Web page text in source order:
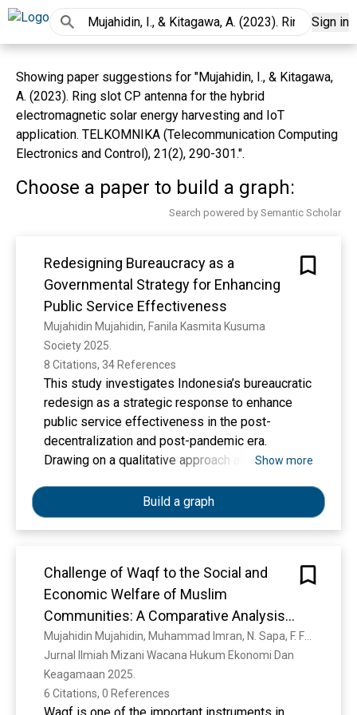
Sign in
Showing paper suggestions for "Mujahidin, I., & Kitagawa,
A. (2023). Ring slot CP antenna for the hybrid
electromagnetic solar energy harvesting and IoT
application. TELKOMNIKA (Telecommunication Computing
Electronics and Control), 21(2), 290-301.".
Choose a paper to build a graph:
Search powered by Semantic Scholar
Redesigning Bureaucracy as a
Governmental Strategy for Enhancing
Public Service Effectiveness
Mujahidin Mujahidin, Fanila Kasmita Kusuma
Society 2025.
8 Citations, 34 References
This study investigates Indonesia’s bureaucratic
redesign as a strategic response to enhance
public service effectiveness in the post-
decentralization and post-pandemic era.
Drawing on a qualitative approach and literature-
interrelated dimensions: organizational structure
reform, digital transformation (SPBE), adaptive
work culture, and post-pandemic governance
regulatory frameworks such as PermenPAN-RB
No.?28/2019 and SPBE initiatives provide
formal direction, their implementation is shaped
by institutional capacity, cultural alignment, and
leadership commitment. Structural reforms
often fall short due to insufficient capacity-
building and performance incentives, while
digital initiatives reveal spatial inequality and
Show more
Build a graph
Challenge of Waqf to the Social and
Economic Welfare of Muslim
Communities: A Comparative Analysis
Between Countries
Jurnal Ilmiah Mizani Wacana Hukum Ekonomi Dan
Keagamaan 2025.
6 Citations, 0 References